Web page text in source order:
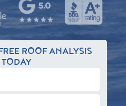
ROOF ANALYSIS
TODAY